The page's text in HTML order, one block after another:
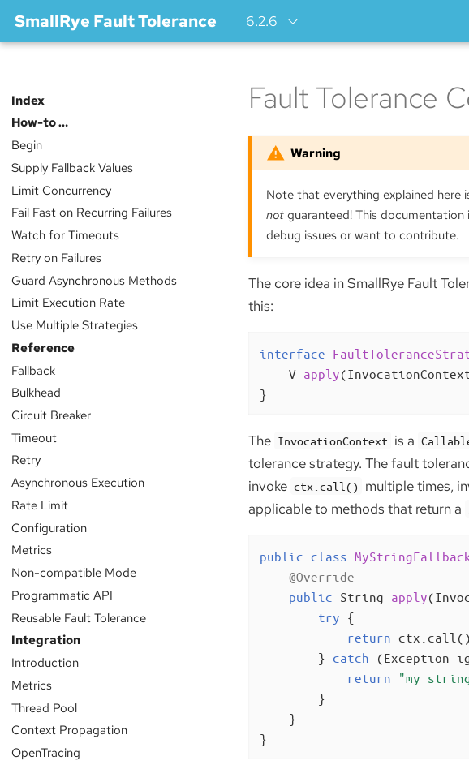
SmallRye Fault Tolerance 6.2.6
Index
How-to …​
Begin
Supply Fallback Values
Limit Concurrency
Fail Fast on Recurring Failures
Watch for Timeouts
Retry on Failures
Guard Asynchronous Methods
Limit Execution Rate
Use Multiple Strategies
Reference
Fallback
Bulkhead
Circuit Breaker
Timeout
Retry
Asynchronous Execution
Rate Limit
Configuration
Metrics
Non-compatible Mode
Programmatic API
Reusable Fault Tolerance
Integration
Introduction
Metrics
Thread Pool
Context Propagation
OpenTracing
Fault Tolerance
Note that everything explained here
not guaranteed! This
debug issues or want to contribute.
The core idea in SmallRye Fault
this:
interface
V apply
}
The InvocationContext is a
tolerance strategy. The fault
invoke ctx.call() multiple times,
applicable to methods that return a
public class
@Override
public String apply
try {
return
        }
catch (Exception
return
"my
        }
    }
}